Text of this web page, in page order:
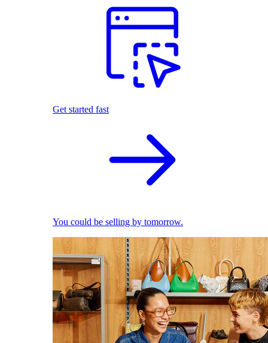
Get started fast
You could be selling by tomorrow.